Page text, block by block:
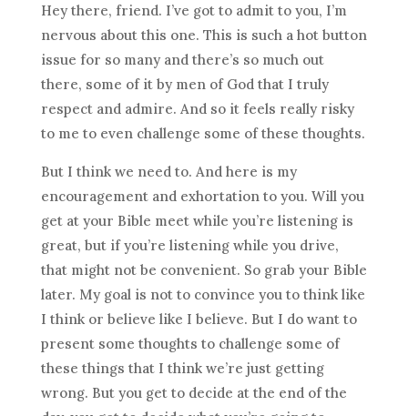
Hey there, friend. I’ve got to admit to you, I’m
nervous about this one. This is such a hot button
issue for so many and there’s so much out
there, some of it by men of God that I truly
respect and admire. And so it feels really risky
to me to even challenge some of these thoughts.
But I think we need to. And here is my
encouragement and exhortation to you. Will you
get at your Bible meet while you’re listening is
great, but if you’re listening while you drive,
that might not be convenient. So grab your Bible
later. My goal is not to convince you to think like
I think or believe like I believe. But I do want to
present some thoughts to challenge some of
these things that I think we’re just getting
wrong. But you get to decide at the end of the